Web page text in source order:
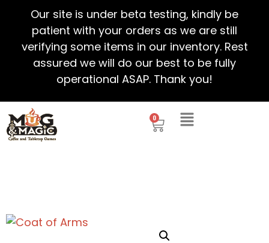
Our site is under beta testing, kindly be
patient with your orders as we are still
verifying some items in our inventory. Rest
assured we will do our best to be fully
operational ASAP. Thank you!
0